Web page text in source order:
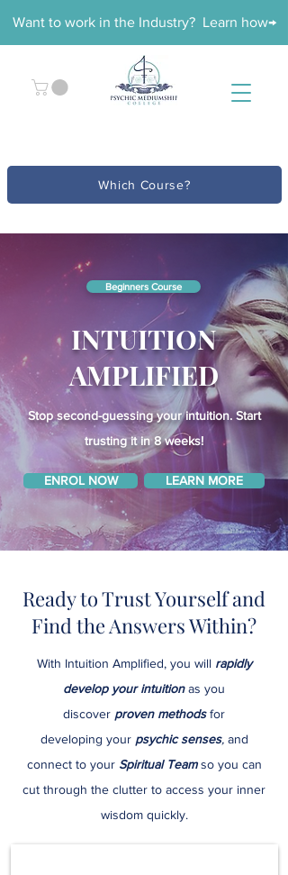
Want to work in the Industry? Learn how→
Which Course?
Beginners Course
INTUITION
AMPLIFIED
Stop second-guessing your intuition. Start
trusting it in 8 weeks!
ENROL NOW LEARN MORE
Ready to Trust Yourself and
Find the Answers Within?
With Intuition Amplified, you will rapidly
develop your intuitionas you
discover proven methodsfor
developing your psychic senses,and
connect to your Spiritual Teamso you can
cut through the clutter to access your inner
wisdom quickly.